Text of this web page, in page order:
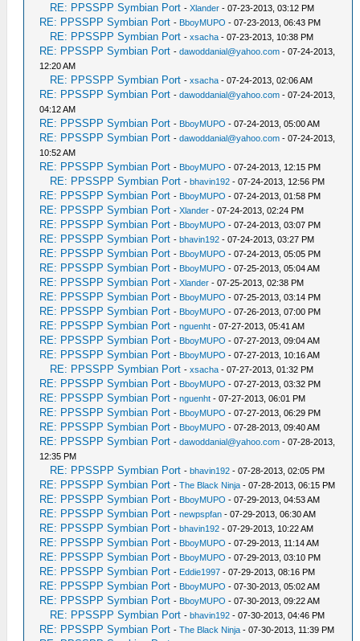
RE: PPSSPP Symbian Port -Xlander - 07-23-2013, 03:12 PM
RE: PPSSPP Symbian Port - BboyMUPO - 07-23-2013, 06:43 PM
RE: PPSSPP Symbian Port -xsacha - 07-23-2013, 10:38 PM
RE: PPSSPP Symbian Port -dawoddanial@yahoo.com - 07-24-2013,
12:20 AM
RE: PPSSPP Symbian Port -xsacha - 07-24-2013, 02:06 AM
RE: PPSSPP Symbian Port -dawoddanial@yahoo.com - 07-24-2013,
04:12 AM
RE: PPSSPP Symbian Port - BboyMUPO - 07-24-2013, 05:00 AM
RE: PPSSPP Symbian Port -dawoddanial@yahoo.com - 07-24-2013,
10:52 AM
RE: PPSSPP Symbian Port - BboyMUPO - 07-24-2013, 12:15 PM
RE: PPSSPP Symbian Port -bhavin192 - 07-24-2013, 12:56 PM
RE: PPSSPP Symbian Port - BboyMUPO - 07-24-2013, 01:58 PM
RE: PPSSPP Symbian Port -Xlander - 07-24-2013, 02:24 PM
RE: PPSSPP Symbian Port - BboyMUPO - 07-24-2013, 03:07 PM
RE: PPSSPP Symbian Port -bhavin192 - 07-24-2013, 03:27 PM
RE: PPSSPP Symbian Port - BboyMUPO - 07-24-2013, 05:05 PM
RE: PPSSPP Symbian Port - BboyMUPO - 07-25-2013, 05:04 AM
RE: PPSSPP Symbian Port -Xlander - 07-25-2013, 02:38 PM
RE: PPSSPP Symbian Port - BboyMUPO - 07-25-2013, 03:14 PM
RE: PPSSPP Symbian Port - BboyMUPO - 07-26-2013, 07:00 PM
RE: PPSSPP Symbian Port -nguenht - 07-27-2013, 05:41 AM
RE: PPSSPP Symbian Port - BboyMUPO - 07-27-2013, 09:04 AM
RE: PPSSPP Symbian Port - BboyMUPO - 07-27-2013, 10:16 AM
RE: PPSSPP Symbian Port -xsacha - 07-27-2013, 01:32 PM
RE: PPSSPP Symbian Port - BboyMUPO - 07-27-2013, 03:32 PM
RE: PPSSPP Symbian Port -nguenht - 07-27-2013, 06:01 PM
RE: PPSSPP Symbian Port - BboyMUPO - 07-27-2013, 06:29 PM
RE: PPSSPP Symbian Port - BboyMUPO - 07-28-2013, 09:40 AM
RE: PPSSPP Symbian Port -dawoddanial@yahoo.com - 07-28-2013,
12:35 PM
RE: PPSSPP Symbian Port -bhavin192 - 07-28-2013, 02:05 PM
RE: PPSSPP Symbian Port -The Black Ninja - 07-28-2013, 06:15 PM
RE: PPSSPP Symbian Port - BboyMUPO - 07-29-2013, 04:53 AM
RE: PPSSPP Symbian Port -newpspfan - 07-29-2013, 06:30 AM
RE: PPSSPP Symbian Port -bhavin192 - 07-29-2013, 10:22 AM
RE: PPSSPP Symbian Port - BboyMUPO - 07-29-2013, 11:14 AM
RE: PPSSPP Symbian Port - BboyMUPO - 07-29-2013, 03:10 PM
RE: PPSSPP Symbian Port - Eddie1997 - 07-29-2013, 08:16 PM
RE: PPSSPP Symbian Port - BboyMUPO - 07-30-2013, 05:02 AM
RE: PPSSPP Symbian Port - BboyMUPO - 07-30-2013, 09:22 AM
RE: PPSSPP Symbian Port -bhavin192 - 07-30-2013, 04:46 PM
RE: PPSSPP Symbian Port -The Black Ninja - 07-30-2013, 11:39 PM